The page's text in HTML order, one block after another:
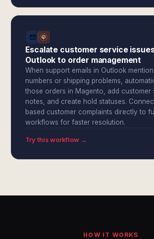
Escalate customer service
Outlook to order management
When support emails in Outlook
numbers or shipping problems,
those orders in Magento, add customer
notes, and create hold statuses.
based customer complaints directly to
workflows for faster resolution.
Try this workflow →
HOW IT WORKS